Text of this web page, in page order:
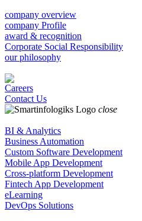
company overview
company Profile
award & recognition
Corporate Social Responsibility
our philosophy
Careers
Contact Us
close
BI & Analytics
Business Automation
Custom Software Development
Mobile App Development
Cross-platform Development
Fintech App Development
eLearning
DevOps Solutions